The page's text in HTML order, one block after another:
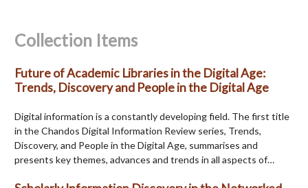
Collection Items
Future of Academic Libraries in the Digital Age:
Trends, Discovery and People in the Digital Age
Digital information is a constantly developing field. The first title
in the Chandos Digital Information Review series, Trends,
Discovery, and People in the Digital Age, summarises and
presents key themes, advances and trends in all aspects of…